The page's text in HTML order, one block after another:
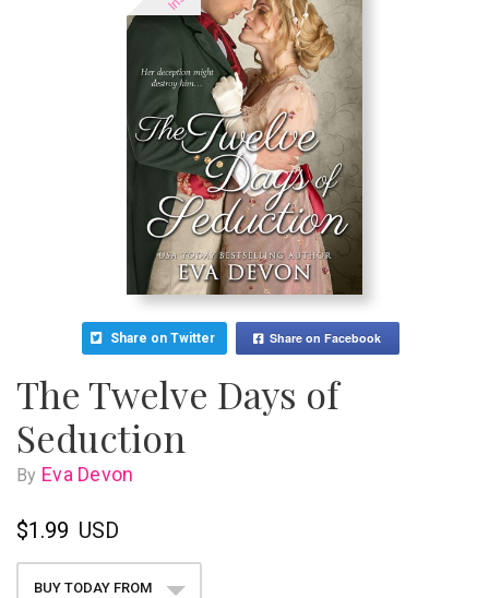
Share on Twitter Share on Facebook
The Twelve Days of
Seduction
By Eva Devon
$1.99 USD
BUY TODAY FROM